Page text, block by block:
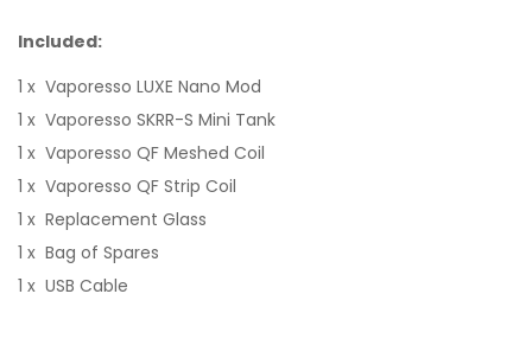
Included:
1 x Vaporesso LUXE Nano Mod
1 x Vaporesso SKRR-S Mini Tank
1 x Vaporesso QF Meshed Coil
1 x Vaporesso QF Strip Coil
1 x Replacement Glass
1 x Bag of Spares
1 x USB Cable